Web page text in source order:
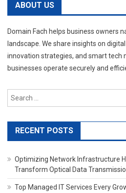
ABOUT US
Domain Fach helps business owners
landscape. We share insights on
innovation strategies, and smart tech
businesses operate securely and
RECENT POSTS
Optimizing Network Infrastructure
Transform Optical Data
Top Managed IT Services Every